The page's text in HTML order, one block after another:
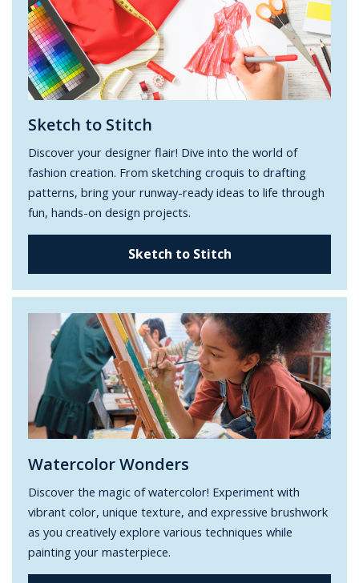
Sketch to Stitch
Discover your designer flair! Dive into the world of
fashion creation. From sketching croquis to drafting
patterns, bring your runway-ready ideas to life through
fun, hands-on design projects.
Sketch to Stitch
Watercolor Wonders
Discover the magic of watercolor! Experiment with
vibrant color, unique texture, and expressive brushwork
as you creatively explore various techniques while
painting your masterpiece.